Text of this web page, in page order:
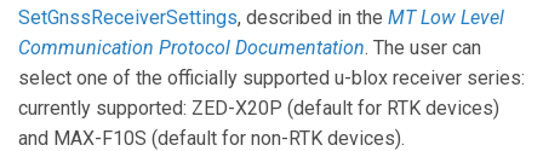
SetGnssReceiverSettings, described in the MT Low Level
Communication Protocol Documentation. The user can
select one of the officially supported u-blox receiver series:
currently supported: ZED-X20P (default for RTK devices)
and MAX-F10S (default for non-RTK devices).